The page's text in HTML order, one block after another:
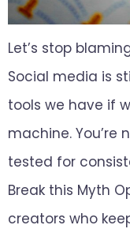
Let’s stop
Social media is
tools we have if
machine. You’re
tested for
Break this Myth
creators who